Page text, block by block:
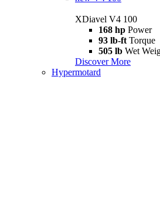
XDiavel V4 100
168 hp Power
93 lb-ft Torque
505 lb Wet
Discover More
Hypermotard